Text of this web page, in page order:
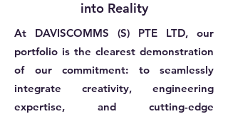
into Reality
At DAVISCOMMS (S) PTE LTD, our
portfolio is the clearest demonstration
of our commitment: to seamlessly
integrate creativity, engineering
expertise, and cutting-edge